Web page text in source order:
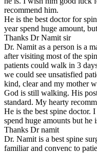
recommend him.
He is the best doctor for
year spend huge amount,
Thanks Dr Namit sir
Dr. Namit as a person is a
after visiting most of the
patients could walk in 3
we could see unsatisfied
kind, clear and my mother
God is still walking. His
standard. My hearty
He is the best spine doctor.
spend huge amounts but he
Thanks Dr namit
Dr. Namit is a best spine
familiar and convenc to